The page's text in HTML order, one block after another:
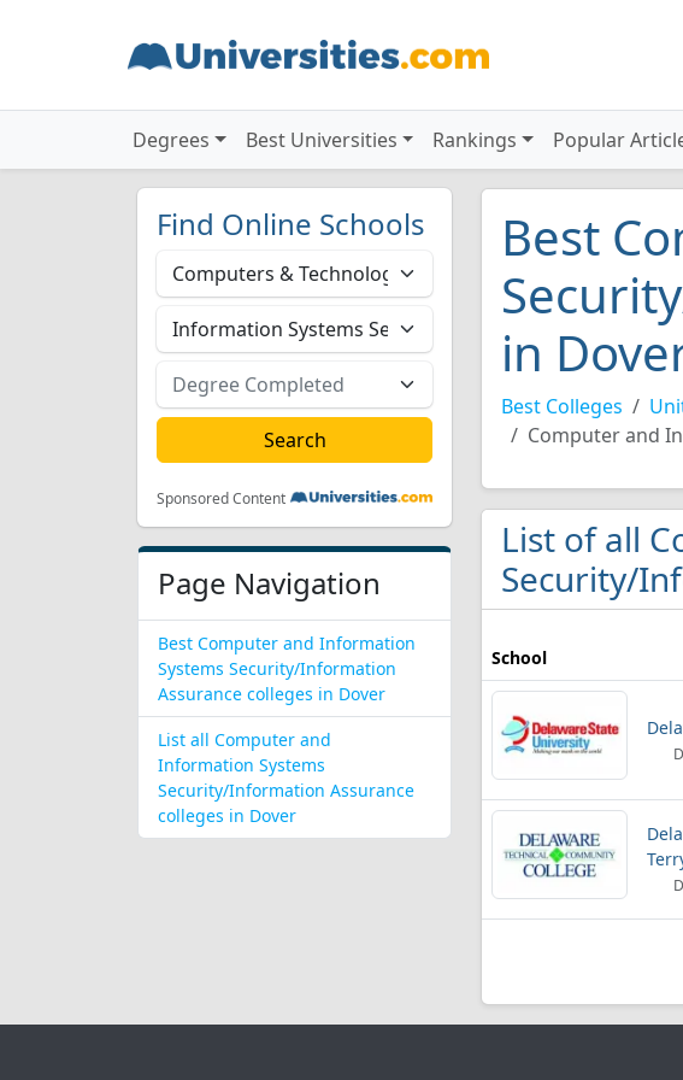
Degrees Best Universities Rankings Popular
Find Online Schools
Sponsored Content
Page Navigation
Best Computer and Information
Systems Security/Information
Assurance colleges in Dover
List all Computer and
Information Systems
Security/Information Assurance
colleges in Dover
Best
in
Best Colleges
Computer and
List of all
Security/
School